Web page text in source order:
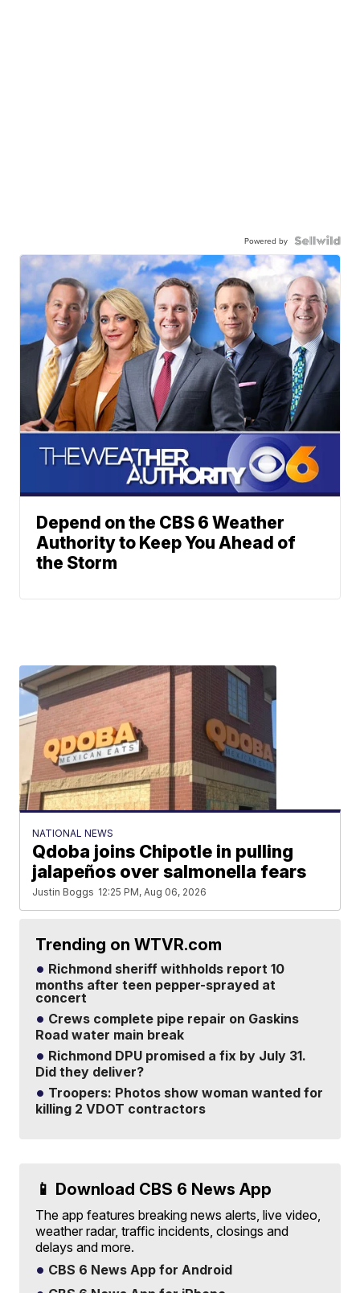
Powered by
Depend on the CBS 6 Weather
Authority to Keep You Ahead of
the Storm
NATIONAL NEWS
Qdoba joins Chipotle in pulling
jalapeños over salmonella fears
Justin Boggs 12:25 PM, Aug 06, 2026
Trending on WTVR.com
Richmond sheriff withholds report 10
months after teen pepper-sprayed at
concert
Crews complete pipe repair on Gaskins
Road water main break
Richmond DPU promised a fix by July 31.
Did they deliver?
Troopers: Photos show woman wanted for
killing 2 VDOT contractors
📱 Download CBS 6 News App
The app features breaking news alerts, live video,
weather radar, traffic incidents, closings and
delays and more.
CBS 6 News App for Android